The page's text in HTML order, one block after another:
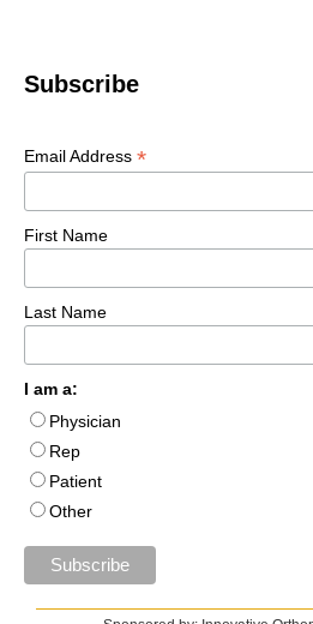
Subscribe
Email Address *
First Name
Last Name
I am a:
Physician
Rep
Patient
Other